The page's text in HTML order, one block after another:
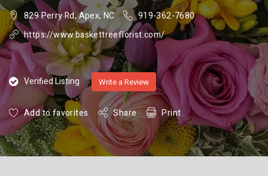
829 Perry Rd, Apex, NC
919-362-7680
https://www.baskettreeflorist.com/
Verified Listing Write a Review
Add to favorites Share Print